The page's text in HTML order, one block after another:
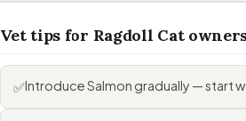
Vet tips for Ragdoll Cat
✅Introduce Salmon gradually — start